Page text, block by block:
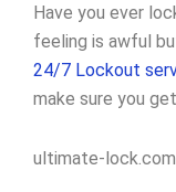
Have you ever
feeling is awful
24/7 Lockout
make sure you
ultimate-